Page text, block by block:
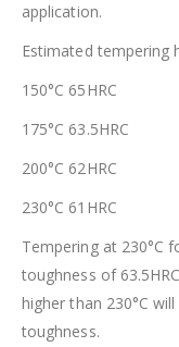
application.
Estimated tempering
150°C 65HRC
175°C 63.5HRC
200°C 62HRC
230°C 61HRC
Tempering at 230°C
toughness of
higher than 230°C
toughness.